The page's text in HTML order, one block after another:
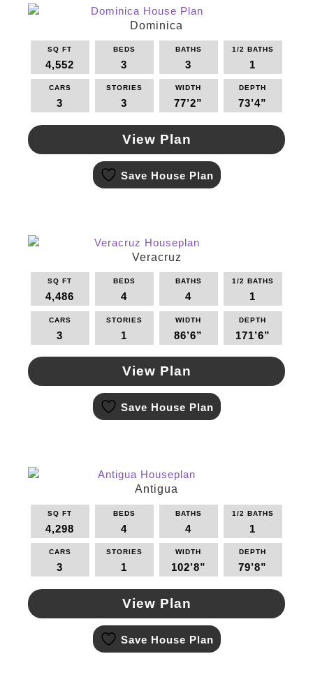
options
chosen
on
product
page
Dominica
SQ FT
4,552
BEDS
3
BATHS
3
1/2 BATHS
1
CARS
3
STORIES
3
WIDTH
77’2”
DEPTH
73’4”
View Plan
This
product
has
options
chosen
on
product
page
Save House Plan
Veracruz
SQ FT
4,486
BEDS
4
BATHS
4
1/2 BATHS
1
CARS
3
STORIES
1
WIDTH
86’6”
DEPTH
171’6”
View Plan
This
product
has
options
chosen
on
the
product
page
Save House Plan
Antigua
SQ FT
4,298
BEDS
4
BATHS
4
1/2 BATHS
1
CARS
3
STORIES
1
WIDTH
102’8”
DEPTH
79’8”
View Plan
This
product
has
Save House Plan